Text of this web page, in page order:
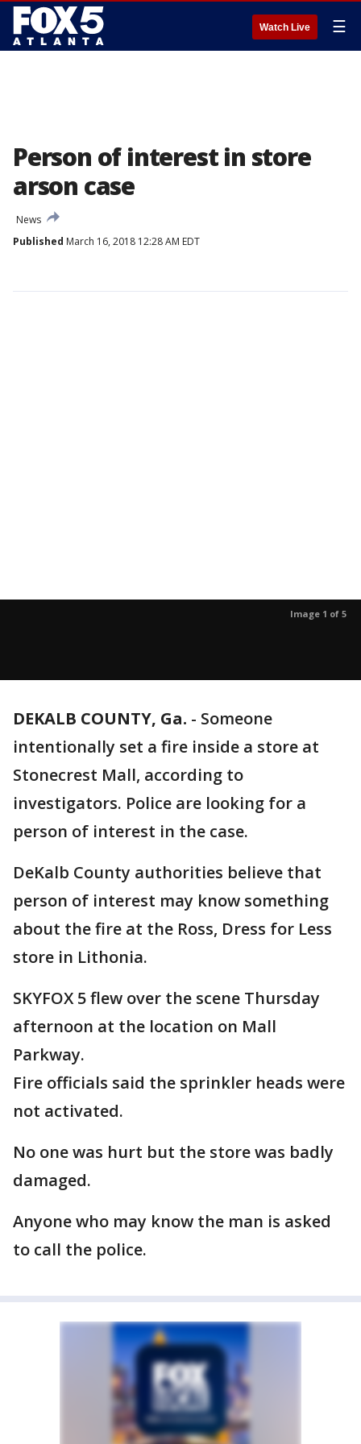
Watch Live ☰
Person of interest in store
arson case
News
Published March 16, 2018 12:28 AM EDT
Image 1 of 5
DEKALB COUNTY, Ga. - Someone
intentionally set a fire inside a store at
Stonecrest Mall, according to
investigators. Police are looking for a
person of interest in the case.
DeKalb County authorities believe that
person of interest may know something
about the fire at the Ross, Dress for Less
store in Lithonia.
SKYFOX 5 flew over the scene Thursday
afternoon at the location on Mall
Parkway.
Fire officials said the sprinkler heads were
not activated.
No one was hurt but the store was badly
damaged.
Anyone who may know the man is asked
to call the police.